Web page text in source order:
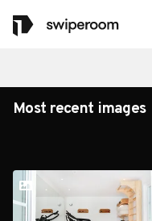
Most recent images